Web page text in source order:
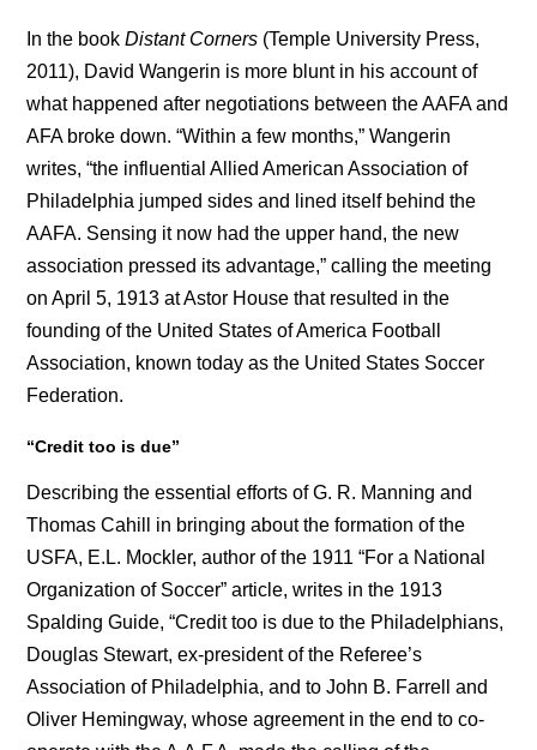
In the bookDistant Corners (Temple University Press,
2011), David Wangerin is more blunt in his account of
what happened after negotiations between the AAFA and
AFA broke down. “Within a few months,” Wangerin
writes, “the influential Allied American Association of
Philadelphia jumped sides and lined itself behind the
AAFA. Sensing it now had the upper hand, the new
association pressed its advantage,” calling the meeting
on April 5, 1913 at Astor House that resulted in the
founding of the United States of America Football
Association, known today as the United States Soccer
Federation.
“Credit too is due”
Describing the essential efforts of G. R. Manning and
Thomas Cahill in bringing about the formation of the
USFA, E.L. Mockler, author of the 1911 “For a National
Organization of Soccer” article, writes in the 1913
Spalding Guide, “Credit too is due to the Philadelphians,
Douglas Stewart, ex-president of the Referee’s
Association of Philadelphia, and to John B. Farrell and
Oliver Hemingway, whose agreement in the end to co-